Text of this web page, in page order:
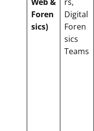
Foren
sics)
Digital
Foren
sics
Teams